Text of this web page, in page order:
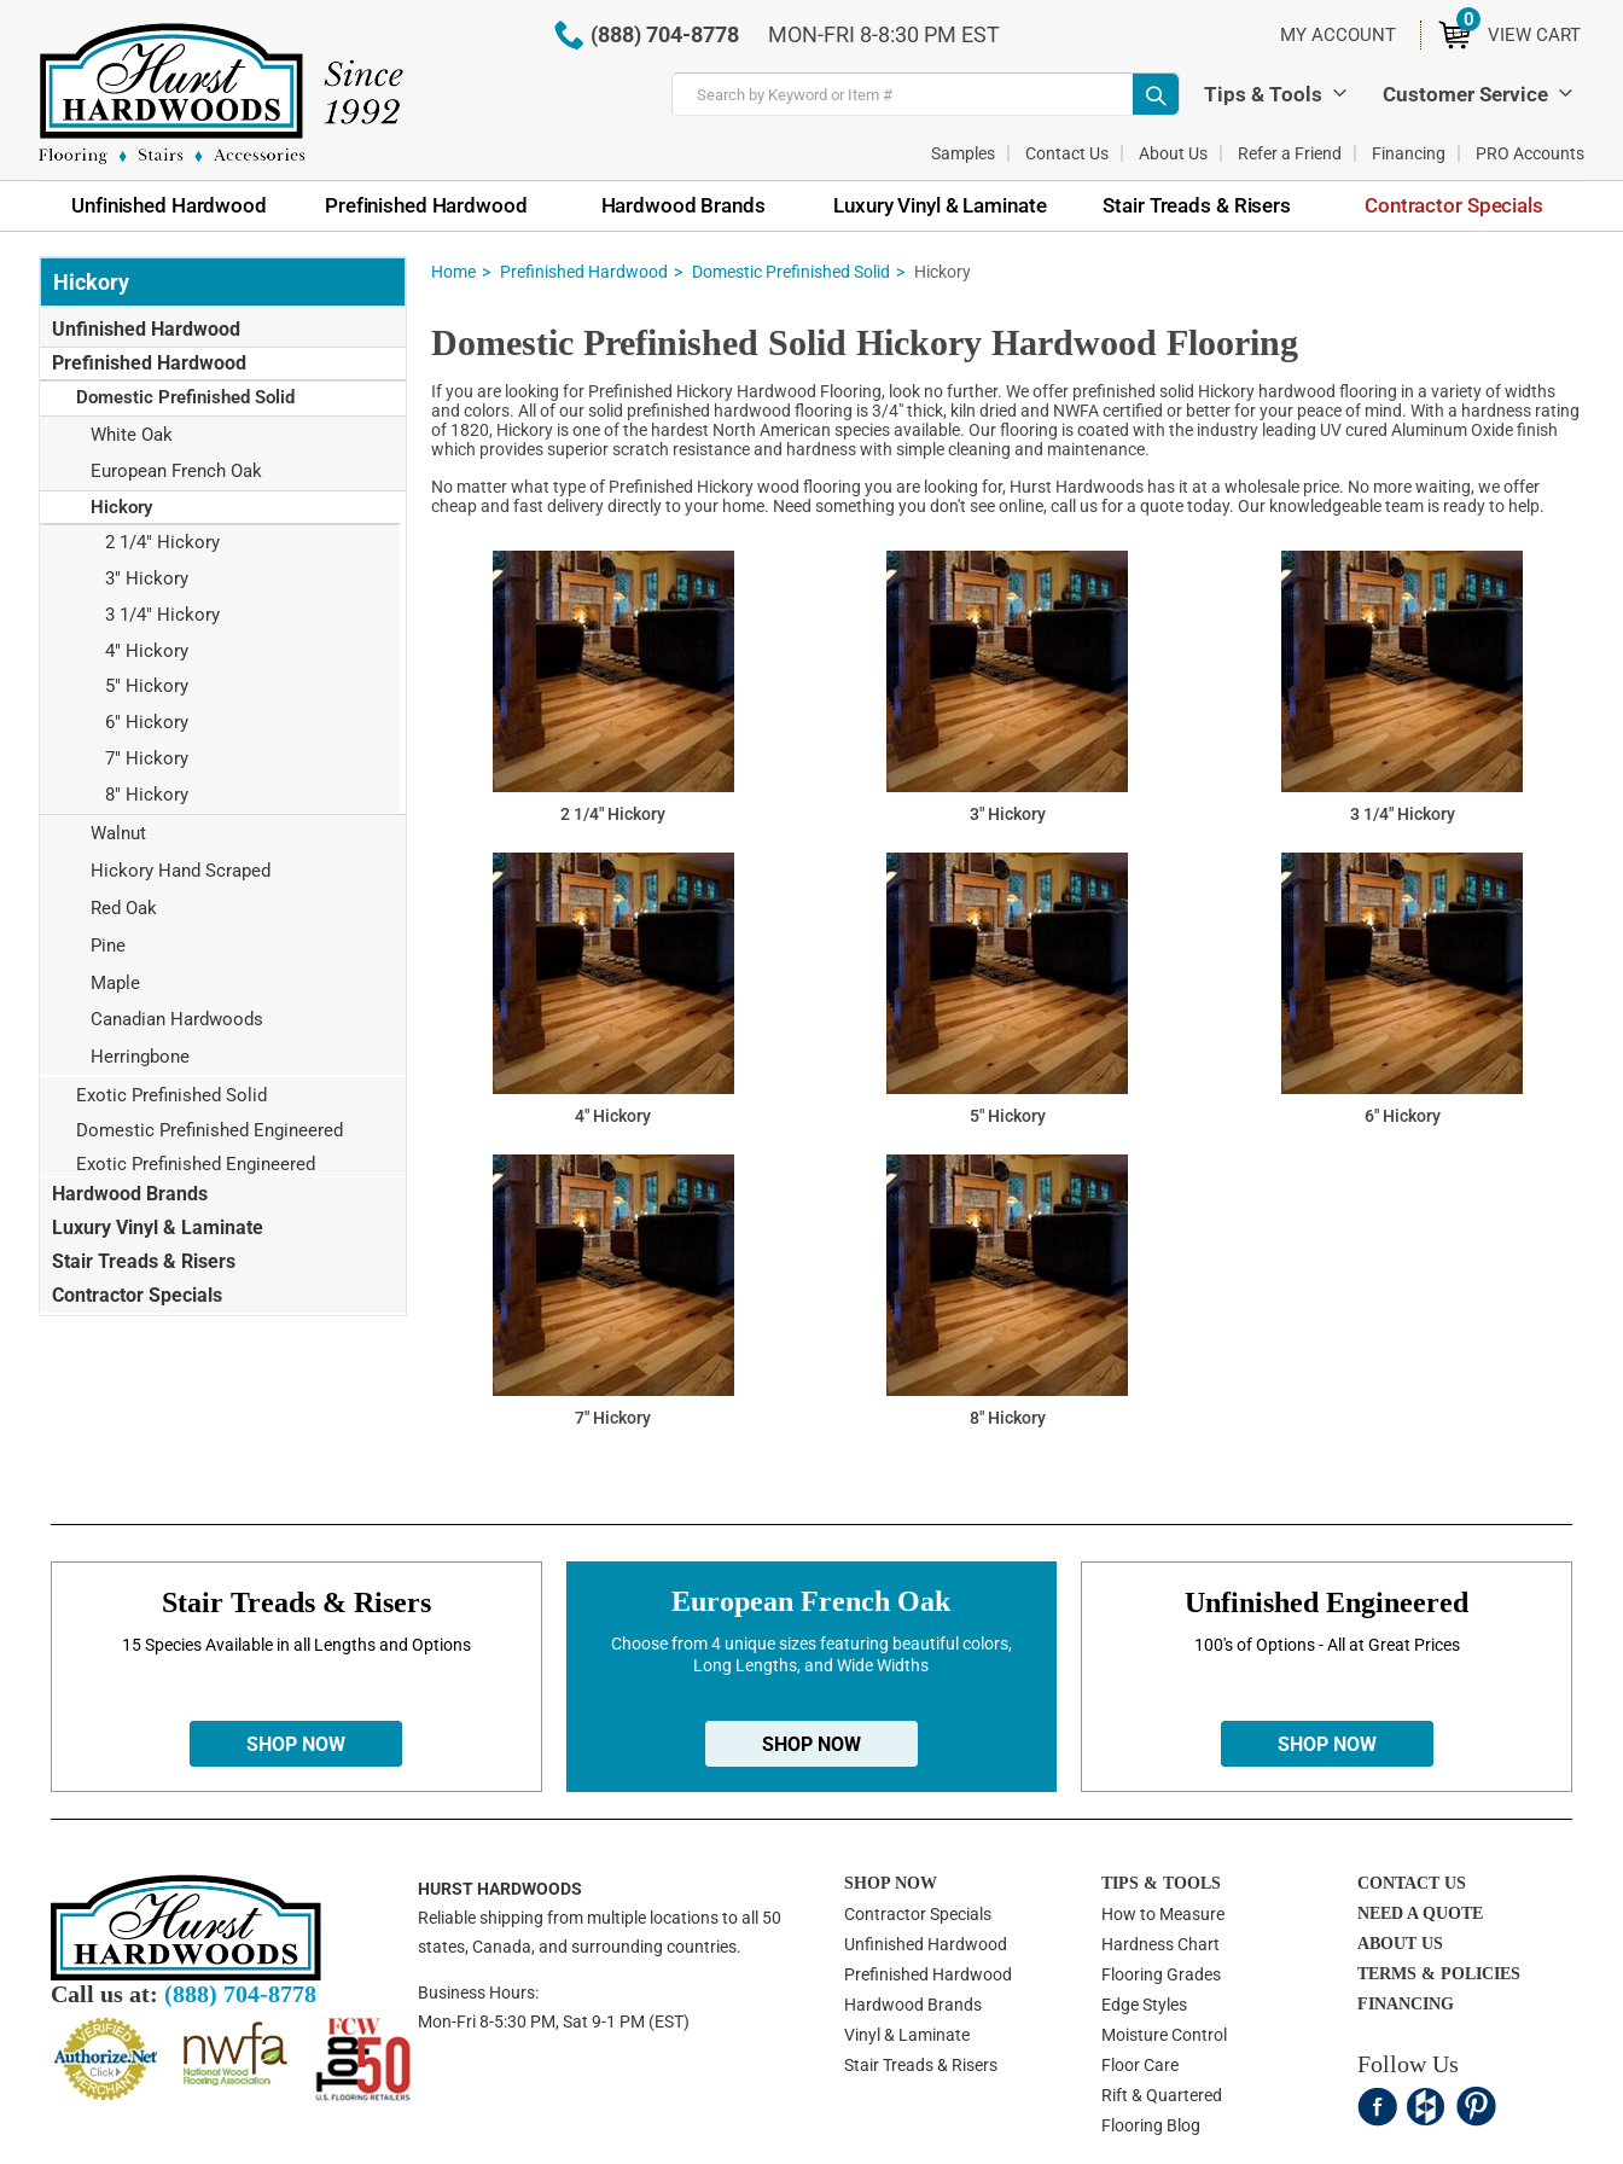
(888) 704-8778 MON-FRI 8-8:30 PM EST MY ACCOUNT VIEW CART
0ITEMS
Tips & Tools Customer Service
Samples Contact Us About Us Refer a Friend Financing PRO Accounts
Unfinished Hardwood Prefinished Hardwood Hardwood Brands Luxury Vinyl & Laminate Stair Treads & Risers Contractor Specials
Home Prefinished Hardwood Domestic Prefinished Solid Hickory
Domestic Prefinished Solid Hickory Hardwood Flooring
If you are looking for Prefinished Hickory Hardwood Flooring, look no further. We offer prefinished solid Hickory hardwood flooring in a variety of widths
and colors. All of our solid prefinished hardwood flooring is 3/4" thick, kiln dried and NWFA certified or better for your peace of mind. With a hardness rating
of 1820, Hickory is one of the hardest North American species available. Our flooring is coated with the industry leading UV cured Aluminum Oxide finish
which provides superior scratch resistance and hardness with simple cleaning and maintenance.
No matter what type of Prefinished Hickory wood flooring you are looking for, Hurst Hardwoods has it at a wholesale price. No more waiting, we offer
cheap and fast delivery directly to your home. Need something you don't see online, call us for a quote today. Our knowledgeable team is ready to help.
2 1/4" Hickory 3" Hickory 3 1/4" Hickory
4" Hickory 5" Hickory 6" Hickory
7" Hickory 8" Hickory
Hickory
Unfinished Hardwood
Prefinished Hardwood
Domestic Prefinished Solid
White Oak
European French Oak
Hickory
2 1/4" Hickory
3" Hickory
3 1/4" Hickory
4" Hickory
5" Hickory
6" Hickory
7" Hickory
8" Hickory
Walnut
Hickory Hand Scraped
Red Oak
Pine
Maple
Canadian Hardwoods
Herringbone
Exotic Prefinished Solid
Domestic Prefinished Engineered
Exotic Prefinished Engineered
Hardwood Brands
Luxury Vinyl & Laminate
Stair Treads & Risers
Contractor Specials
Stair Treads & Risers
15 Species Available in all Lengths and Options
SHOP NOW
European French Oak
Choose from 4 unique sizes featuring beautiful colors,
Long Lengths, and Wide Widths
SHOP NOW
Unfinished Engineered
100's of Options - All at Great Prices
SHOP NOW
Call us at: (888) 704-8778
HURST HARDWOODS
Reliable shipping from multiple locations to all 50
states, Canada, and surrounding countries.
Business Hours:
Mon-Fri 8-5:30 PM, Sat 9-1 PM (EST)
SHOP NOW
Contractor Specials
Unfinished Hardwood
Prefinished Hardwood
Hardwood Brands
Vinyl & Laminate
Stair Treads & Risers
TIPS & TOOLS
How to Measure
Hardness Chart
Flooring Grades
Edge Styles
Moisture Control
Floor Care
Rift & Quartered
Flooring Blog
CONTACT US
NEED A QUOTE
ABOUT US
TERMS & POLICIES
FINANCING
Follow Us